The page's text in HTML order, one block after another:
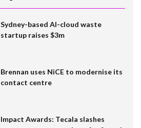
Sydney-based AI-cloud waste
startup raises $3m
Brennan uses NiCE to modernise its
contact centre
Impact Awards: Tecala slashes